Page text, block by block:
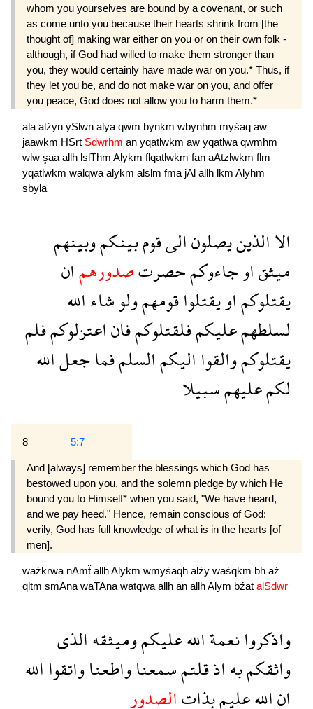
whom you yourselves are bound by a covenant, or such
as come unto you because their hearts shrink from [the
thought of] making war either on you or on their own folk -
although, if God had willed to make them stronger than
you, they would certainly have made war on you.* Thus, if
they let you be, and do not make war on you, and offer
you peace, God does not allow you to harm them.*
ala alźyn ySlwn alya qwm bynkm wbynhm myśaq aw
jaawkm HSrt Sdwrhm an yqatlwkm aw yqatlwa qwmhm
wlw şaa allh lslThm Alykm flqatlwkm fan aAtzlwkm flm
yqatlwkm walqwa alykm alslm fma jAl allh lkm Alyhm
sbyla
الاالذينيصلونالىقومبينكموبينهم
ميثقاوجاءوكمحصرتصدورهمان
يقتلوكماويقتلواقومهمولوشاءالله
لسلطهمعليكمفلقتلوكمفاناعتزلوكمفلم
يقتلوكموالقوااليكمالسلمفماجعلالله
لكمعليهمسبيلا
8 5:7
And [always] remember the blessings which God has
bestowed upon you, and the solemn pledge by which He
bound you to Himself* when you said, "We have heard,
and we pay heed." Hence, remain conscious of God:
verily, God has full knowledge of what is in the hearts [of
men].
waźkrwa nAmẗ allhAlykm wmyśaqh alźy waśqkm bh aź
qltm smAna waTAna watqwa allh an allhAlym bźat alSdwr
واذكروانعمةاللهعليكموميثقهالذى
واثقكمبهاذقلتمسمعناواطعناواتقواالله
اناللهعليمبذاتالصدور